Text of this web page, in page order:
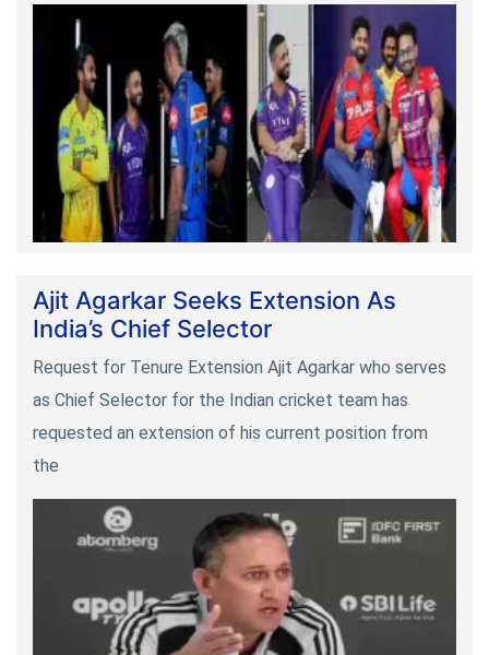
Ajit Agarkar Seeks Extension As
India’s Chief Selector
Request for Tenure Extension Ajit Agarkar who serves
as Chief Selector for the Indian cricket team has
requested an extension of his current position from
the